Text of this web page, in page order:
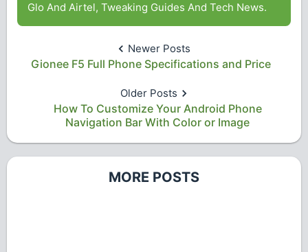
Glo And Airtel, Tweaking Guides And Tech News.
Newer Posts
Gionee F5 Full Phone Specifications and Price
Older Posts
How To Customize Your Android Phone
Navigation Bar With Color or Image
MORE POSTS